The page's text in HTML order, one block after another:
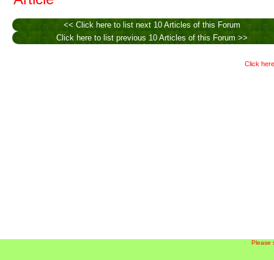
<< Click here to list next 10 Articles of this Forum
Click here to list previous 10 Articles of this Forum >>
Click
Please